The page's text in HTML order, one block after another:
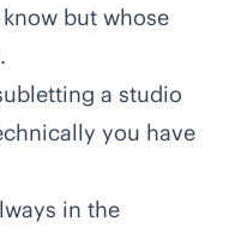
but whose
a studio
you have
in the